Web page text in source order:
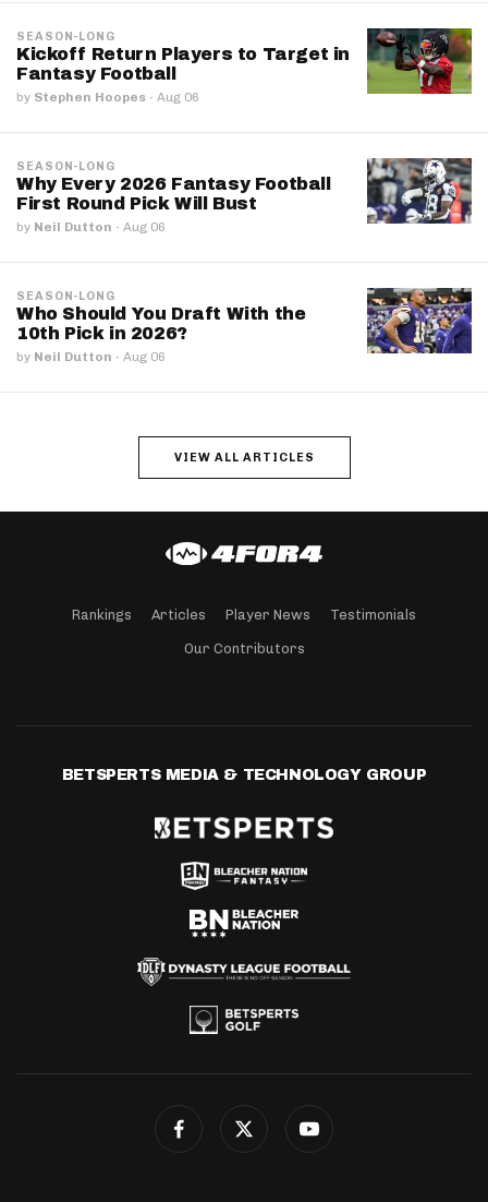
SEASON-LONG
Kickoff Return Players to Target in
Fantasy Football
by Stephen Hoopes · Aug 06
SEASON-LONG
Why Every 2026 Fantasy Football
First Round Pick Will Bust
by Neil Dutton · Aug 06
SEASON-LONG
Who Should You Draft With the
10th Pick in 2026?
by Neil Dutton · Aug 06
VIEW ALL ARTICLES
Rankings Articles Player News Testimonials
Our Contributors
BETSPERTS MEDIA & TECHNOLOGY GROUP